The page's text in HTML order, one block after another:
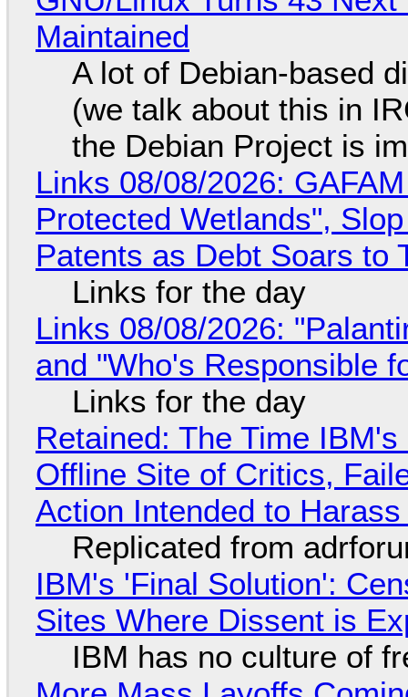
Maintained
A lot of Debian-based
(we talk about this in
the Debian Project is
Links 08/08/2026:
Protected Wetlands",
Patents as Debt Soars to
Links for the day
Links 08/08/2026:
and "Who's Responsible
Links for the day
Retained: The Time
Offline Site of Critics,
Action Intended to
Replicated from
IBM's 'Final Solution':
Sites Where Dissent is
IBM has no culture of